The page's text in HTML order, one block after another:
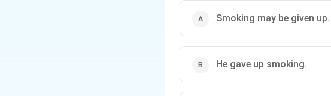
Smoking may be given up.
He gave up smoking.